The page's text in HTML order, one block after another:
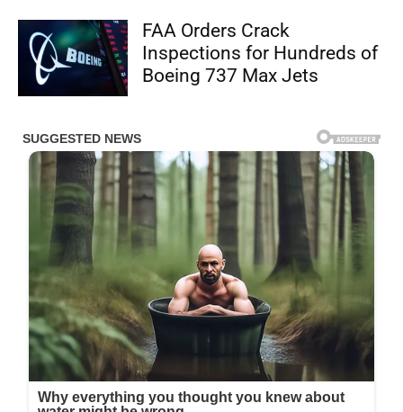
FAA Orders Crack
Inspections for Hundreds of
Boeing 737 Max Jets